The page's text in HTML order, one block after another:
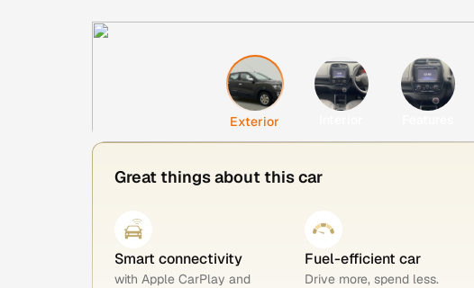
Exterior
Great things about this car
Smart connectivity
with Apple CarPlay and
Fuel-efficient car
Drive more, spend less.